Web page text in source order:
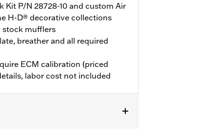
Kit P/N 28728-10 and custom Air
H-D® decorative collections
stock mufflers
breather and all required
ECM calibration (priced
labor cost not included